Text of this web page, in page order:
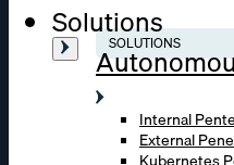
Solutions
SOLUTIONS
Internal
External